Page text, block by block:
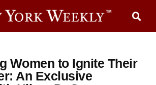
Women to Ignite Their
An Exclusive